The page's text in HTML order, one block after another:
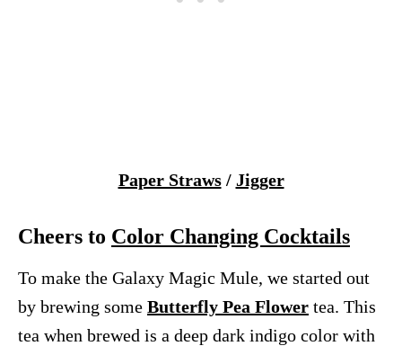
Paper Straws/ Jigger
Cheers to Color Changing Cocktails
To make the Galaxy Magic Mule, we started out
by brewing some Butterfly Pea Flower tea. This
tea when brewed is a deep dark indigo color with